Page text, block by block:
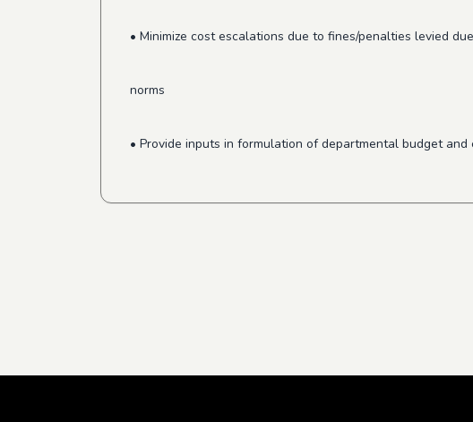
• Minimize cost escalations due to fines/penalties levied
norms
• Provide inputs in formulation of departmental budget